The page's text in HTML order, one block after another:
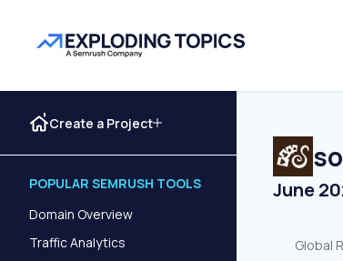
Create a Project
POPULAR SEMRUSH TOOLS
Domain Overview
Traffic Analytics
June
Global